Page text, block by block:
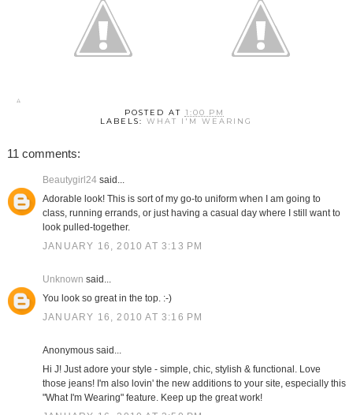
POSTED AT 1:00 PM
LABELS:WHAT I'M WEARING
11 comments:
Beautygirl24said...
Adorable look! This is sort of my go-to uniform when I am going to
class, running errands, or just having a casual day where I still want to
look pulled-together.
JANUARY 16, 2010 AT 3:13 PM
Unknown said...
You look so great in the top. :-)
JANUARY 16, 2010 AT 3:16 PM
Anonymous said...
Hi J! Just adore your style - simple, chic, stylish & functional. Love
those jeans! I'm also lovin' the new additions to your site, especially this
"What I'm Wearing" feature. Keep up the great work!